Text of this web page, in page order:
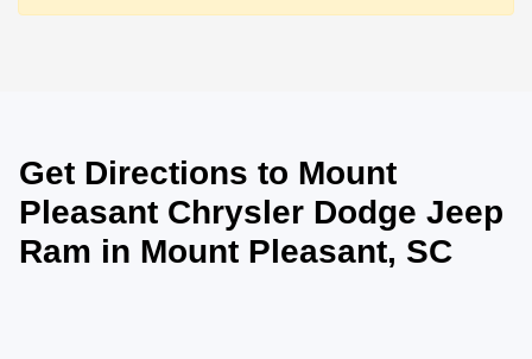
Get Directions to Mount
Pleasant Chrysler Dodge Jeep
Ram in Mount Pleasant, SC